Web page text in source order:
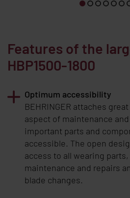
Features of the
HBP1500-1800
Optimum accessibility
BEHRINGER attaches
aspect of maintenance
important parts and
accessible. The open
access to all wearing
maintenance and repairs
blade changes.